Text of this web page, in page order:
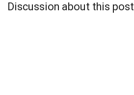
Discussion about this post